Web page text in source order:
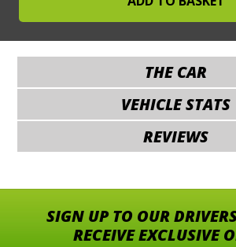
THE CAR
VEHICLE STATS
REVIEWS
SIGN UP TO OUR
RECEIVE EXCLUSIVE